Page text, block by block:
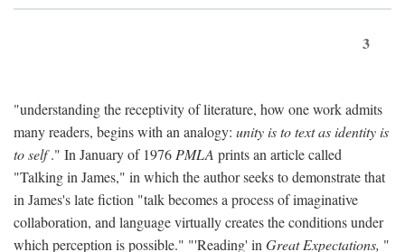
3
"understanding the receptivity of literature, how one work admits
many readers, begins with an analogy: unity is to text as identity is
to self." In January of 1976 PMLA prints an article called
"Talking in James," in which the author seeks to demonstrate that
in James's late fiction "talk becomes a process of imaginative
collaboration, and language virtually creates the conditions under
which perception is possible." "'Reading' in Great Expectations, "